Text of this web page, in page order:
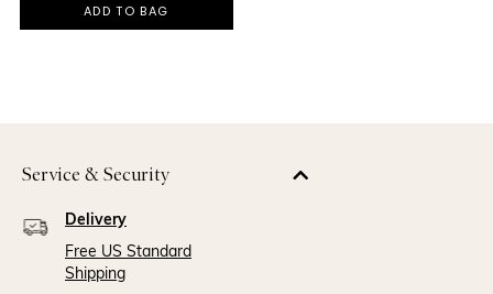
ADD TO BAG
Service & Security
Delivery
Free US Standard
Shipping